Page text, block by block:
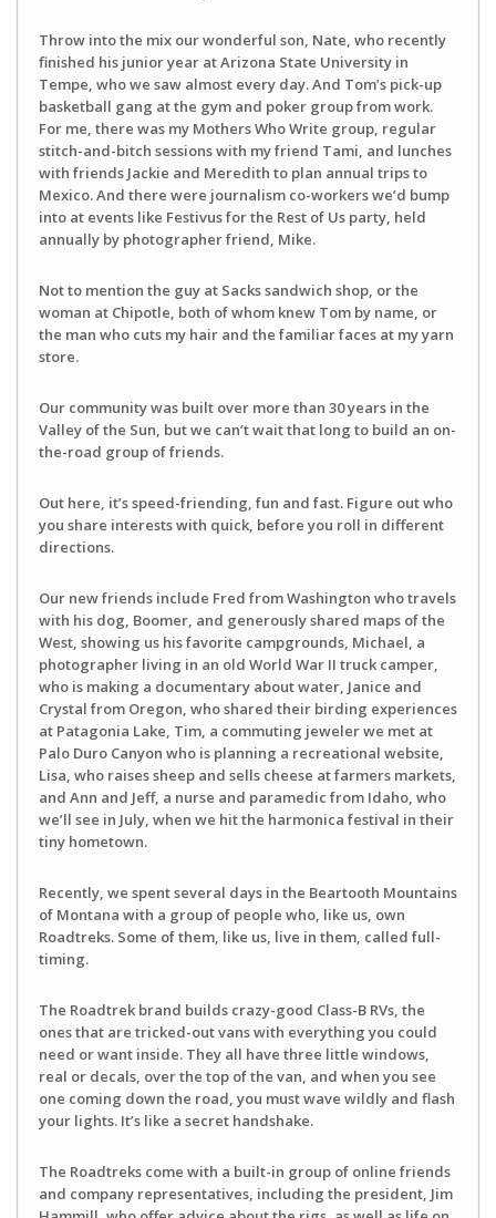
Throw into the mix our wonderful son, Nate, who recently
finished his junior year at Arizona State University in
Tempe, who we saw almost every day. And Tom’s pick-up
basketball gang at the gym and poker group from work.
For me, there was my Mothers Who Write group, regular
stitch-and-bitch sessions with my friend Tami, and lunches
with friends Jackie and Meredith to plan annual trips to
Mexico. And there were journalism co-workers we’d bump
into at events like Festivus for the Rest of Us party, held
annually by photographer friend, Mike.
Not to mention the guy at Sacks sandwich shop, or the
woman at Chipotle, both of whom knew Tom by name, or
the man who cuts my hair and the familiar faces at my yarn
store.
Our community was built over more than 30 years in the
Valley of the Sun, but we can’t wait that long to build an on-
the-road group of friends.
Out here, it’s speed-friending, fun and fast. Figure out who
you share interests with quick, before you roll in different
directions.
Our new friends include Fred from Washington who travels
with his dog, Boomer, and generously shared maps of the
West, showing us his favorite campgrounds, Michael, a
photographer living in an old World War II truck camper,
who is making a documentary about water, Janice and
Crystal from Oregon, who shared their birding experiences
at Patagonia Lake, Tim, a commuting jeweler we met at
Palo Duro Canyon who is planning a recreational website,
Lisa, who raises sheep and sells cheese at farmers markets,
and Ann and Jeff, a nurse and paramedic from Idaho, who
we’ll see in July, when we hit the harmonica festival in their
tiny hometown.
Recently, we spent several days in the Beartooth Mountains
of Montana with a group of people who, like us, own
Roadtreks. Some of them, like us, live in them, called full-
timing.
The Roadtrek brand builds crazy-good Class-B RVs, the
ones that are tricked-out vans with everything you could
need or want inside. They all have three little windows,
real or decals, over the top of the van, and when you see
one coming down the road, you must wave wildly and flash
your lights. It’s like a secret handshake.
The Roadtreks come with a built-in group of online friends
and company representatives, including the president, Jim